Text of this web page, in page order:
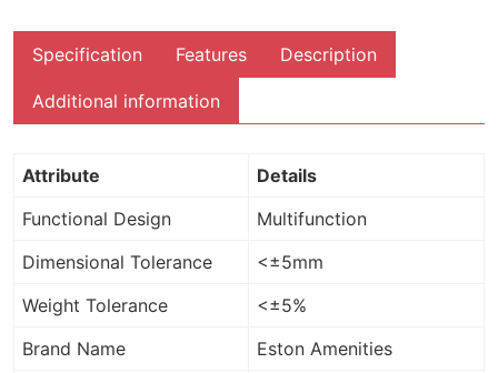
Specification Features Description
Additional information
Attribute
Details
Functional Design
Multifunction
Dimensional Tolerance
<±5mm
Weight Tolerance
<±5%
Brand Name
Eston Amenities